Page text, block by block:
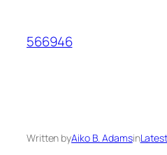
content
566946
Written byAiko B. AdamsinLatest